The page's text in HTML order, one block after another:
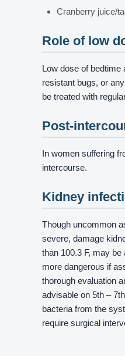
Cranberry juice/
Role of low
Low dose of
resistant bugs, or
be treated with
Post-
In women suffering
intercourse.
Kidney
Though uncommon
severe, damage
than 100.3 F, may
more dangerous if
thorough evaluation
advisable on 5th –
bacteria from the
require surgical